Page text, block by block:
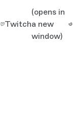
Twitch
(opens in
a new
window)